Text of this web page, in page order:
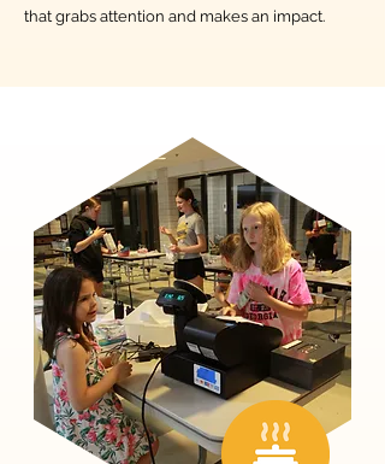
that grabs attention and makes an impact.